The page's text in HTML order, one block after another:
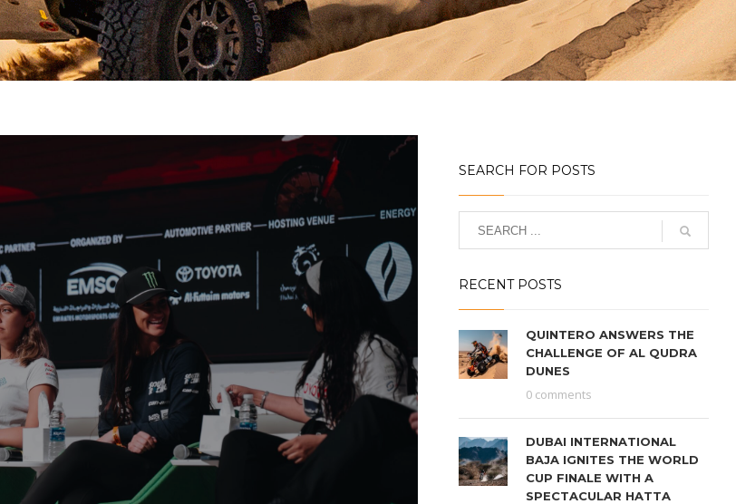
SEARCH FOR POSTS
RECENT POSTS
QUINTERO ANSWERS THE
CHALLENGE OF AL QUDRA
DUNES
0 comments
DUBAI INTERNATIONAL
BAJA IGNITES THE WORLD
CUP FINALE WITH A
SPECTACULAR HATTA